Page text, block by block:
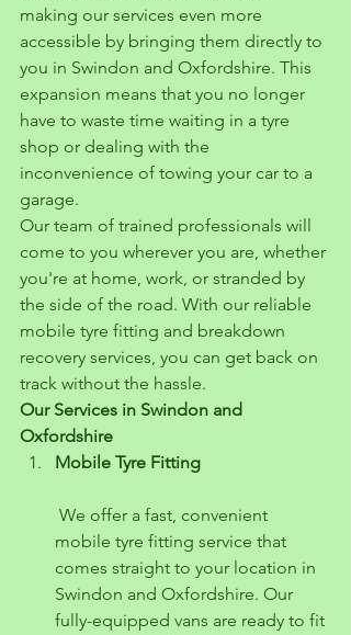
making our services even more
accessible by bringing them directly to
you in Swindon and Oxfordshire. This
expansion means that you no longer
have to waste time waiting in a tyre
shop or dealing with the
inconvenience of towing your car to a
garage.
Our team of trained professionals will
come to you wherever you are, whether
you're at home, work, or stranded by
the side of the road. With our reliable
mobile tyre fitting and breakdown
recovery services, you can get back on
track without the hassle.
Our Services in Swindon and
Oxfordshire
Mobile Tyre Fitting
mobile tyre fitting service that
comes straight to your location in
Swindon and Oxfordshire. Our
fully-equipped vans are ready to fit